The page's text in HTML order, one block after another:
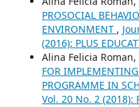
PROSOCIAL
ENVIRONMENT ,
(2016): PLUS
Alina Felicia Roman,
FOR
PROGRAMME IN
Vol. 20 No. 2 (2018):